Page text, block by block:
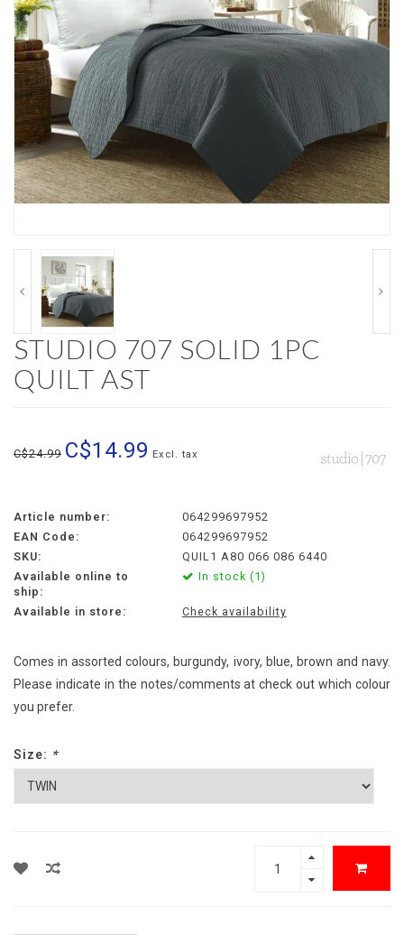
STUDIO 707 SOLID 1PC
QUILT AST
C$24.99 C$14.99 Excl. tax
Article number:
064299697952
EAN Code:
064299697952
SKU:
QUIL1 A80 066 086 6440
Available online to
ship:
In stock (1)
Available in store: Check availability
Comes in assorted colours, burgundy, ivory, blue, brown and navy.
Please indicate in the notes/comments at check out which colour
you prefer.
Size: *